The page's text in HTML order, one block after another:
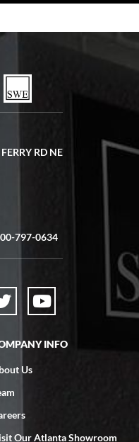
was very helpful and
text link. All my
quickly and well
with my purchase.
great
marks!
RD NE
797-0634
INFO
Us
Our Atlanta Showroom